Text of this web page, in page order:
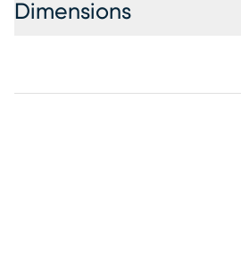
Dimensions